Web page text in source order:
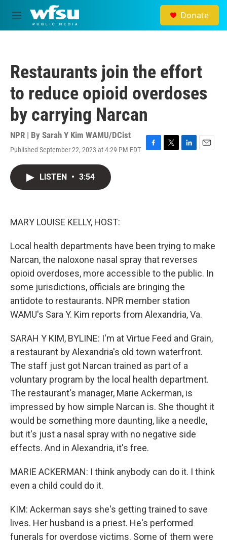
Skip to main content
M
e
Donate
Restaurants join the effort
to reduce opioid overdoses
by carrying Narcan
NPR | By Sarah Y Kim WAMU/DCist
Published September 22, 2023 at 4:29 PM EDT
F
T
L
E
LISTEN • 3:54
MARY LOUISE KELLY, HOST:
Local health departments have been trying to make
Narcan, the naloxone nasal spray that reverses
opioid overdoses, more accessible to the public. In
some jurisdictions, officials are bringing the
antidote to restaurants. NPR member station
WAMU's Sara Y. Kim reports from Alexandria, Va.
SARAH Y KIM, BYLINE: I'm at Virtue Feed and Grain,
a restaurant by Alexandria's old town waterfront.
The staff just got Narcan trained as part of a
voluntary program by the local health department.
The restaurant's manager, Marie Ackerman, is
impressed by how simple Narcan is. She thought it
would be something more daunting, like a needle,
but it's just a nasal spray with no negative side
effects. And in Alexandria, it's free.
MARIE ACKERMAN: I think anybody can do it. I think
even a child could do it.
KIM: Ackerman says she's getting trained to save
lives. Her husband is a priest. He's performed
funerals for overdose victims. Some of them were